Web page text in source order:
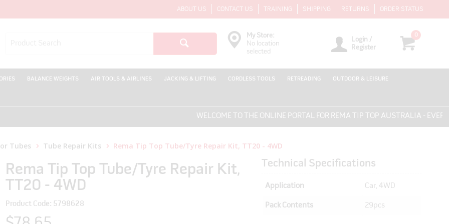
ABOUT US CONTACT US TRAINING SHIPPING RETURNS ORDER STATUS
0
Login /
Register
My Store:
No location
selected
BALANCE WEIGHTS AIR TOOLS & AIRLINES JACKING & LIFTING CORDLESS TOOLS RETREADING OUTDOOR & LEISURE
WELCOME TO THE ONLINE PORTAL FOR REMA TIP TOP AUSTRALIA -
Tubes Tube Repair Kits Rema Tip Top Tube/Tyre Repair Kit, TT20 - 4WD
Rema Tip Top Tube/Tyre Repair Kit,
TT20 - 4WD
Product Code: 5798628
Technical Specifications
Application Car, 4WD
Pack Contents 29pcs